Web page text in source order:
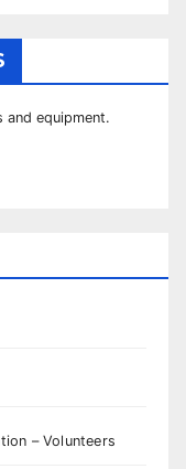
and equipment.
– Volunteers